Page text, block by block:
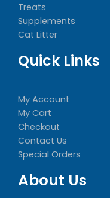
Treats
Supplements
Cat Litter
Quick Links
My Account
My Cart
Checkout
Contact Us
Special Orders
About Us